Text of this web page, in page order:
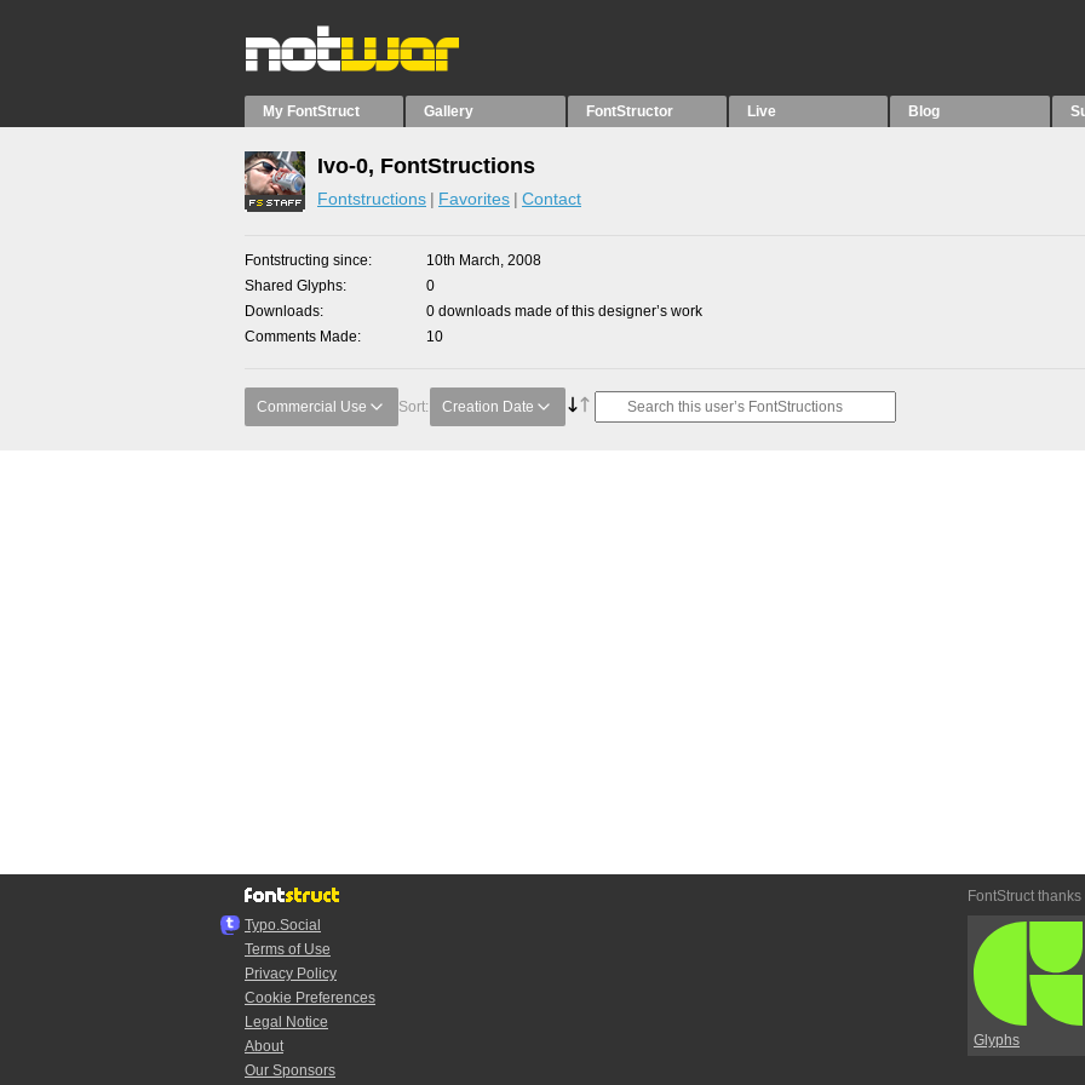
My FontStruct Gallery FontStructor Live Blog
Ivo-0, FontStructions
Fontstructions Favorites Contact
Fontstructing since
10th March, 2008
Shared Glyphs
0
Downloads
0 downloads made of this designer’s work
Comments Made
10
Commercial Use Sort: Creation Date
Typo.Social
Terms of Use
Privacy Policy
Cookie Preferences
Legal Notice
About
Our Sponsors
FontStruct thanks
Glyphs